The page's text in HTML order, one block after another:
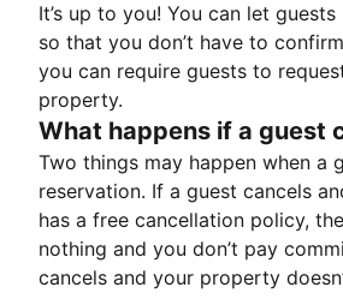
It’s up to you! You can let
so that you don’t have to
you can require guests to
property.
What happens if a guest
Two things may happen when a
reservation. If a guest cancels
has a free cancellation policy,
nothing and you don’t pay
cancels and your property